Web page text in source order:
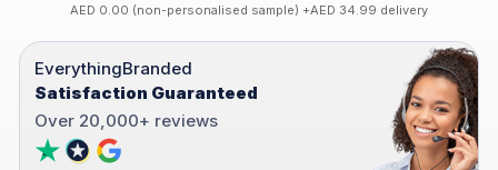
AED 0.00 (non-personalised sample) +AED 34.99 delivery
EverythingBranded
Satisfaction Guaranteed
Over 20,000+ reviews